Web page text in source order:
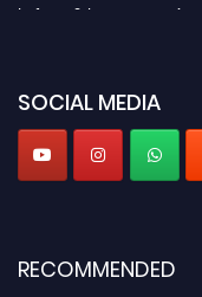
before 28th August 2026
SOCIAL MEDIA
RECOMMENDED